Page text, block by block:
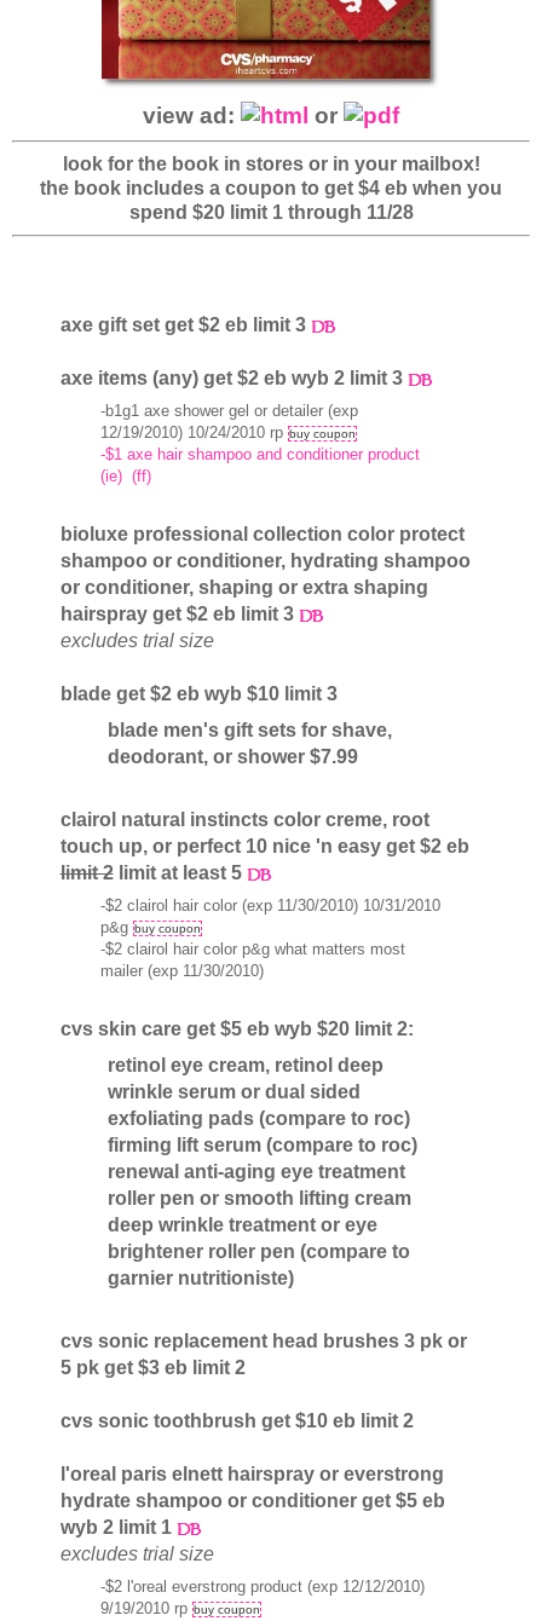
view ad: or
look for the book in stores or in your mailbox!
the book includes a coupon to get $4 eb when you
spend $20 limit 1 through 11/28
axe gift set get $2 eb limit 3
axe items (any) get $2 eb wyb 2 limit 3
-b1g1 axe shower gel or detailer (exp
12/19/2010) 10/24/2010 rp buy coupon
-$1 axe hair shampoo and conditioner product
(ie) (ff)
bioluxe professional collection color protect
shampoo or conditioner, hydrating shampoo
or conditioner, shaping or extra shaping
hairspray get $2 eb limit 3
excludes trial size
blade get $2 eb wyb $10 limit 3
blade men's gift sets for shave,
deodorant, or shower $7.99
clairol natural instincts color creme, root
touch up, or perfect 10 nice 'n easy get $2 eb
limit 2limit at least 5
-$2 clairol hair color (exp 11/30/2010) 10/31/2010
p&g buy coupon
-$2 clairol hair color p&g what matters most
mailer (exp 11/30/2010)
cvs skin care get $5 eb wyb $20 limit 2:
retinol eye cream, retinol deep
wrinkle serum or dual sided
exfoliating pads (compare to roc)
firming lift serum (compare to roc)
renewal anti-aging eye treatment
roller pen or smooth lifting cream
deep wrinkle treatment or eye
brightener roller pen (compare to
garnier nutritioniste)
cvs sonic replacement head brushes 3 pk or
5 pk get $3 eb limit 2
cvs sonic toothbrush get $10 eb limit 2
l'oreal paris elnett hairspray or everstrong
hydrate shampoo or conditioner get $5 eb
wyb 2 limit 1
excludes trial size
-$2 l'oreal everstrong product (exp 12/12/2010)
9/19/2010 rp buy coupon